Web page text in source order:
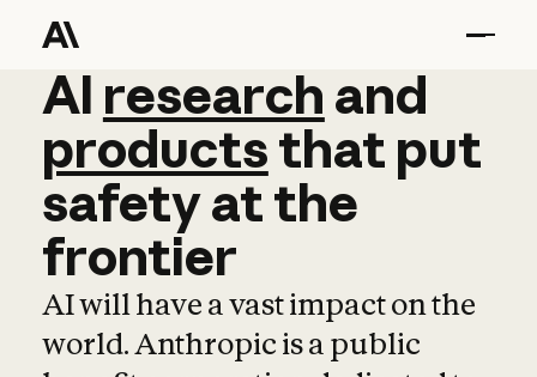
AI research and
AI research and
productsthat put
safetyatthe
frontier
AI will have a vast impact on the
world. Anthropic is a public